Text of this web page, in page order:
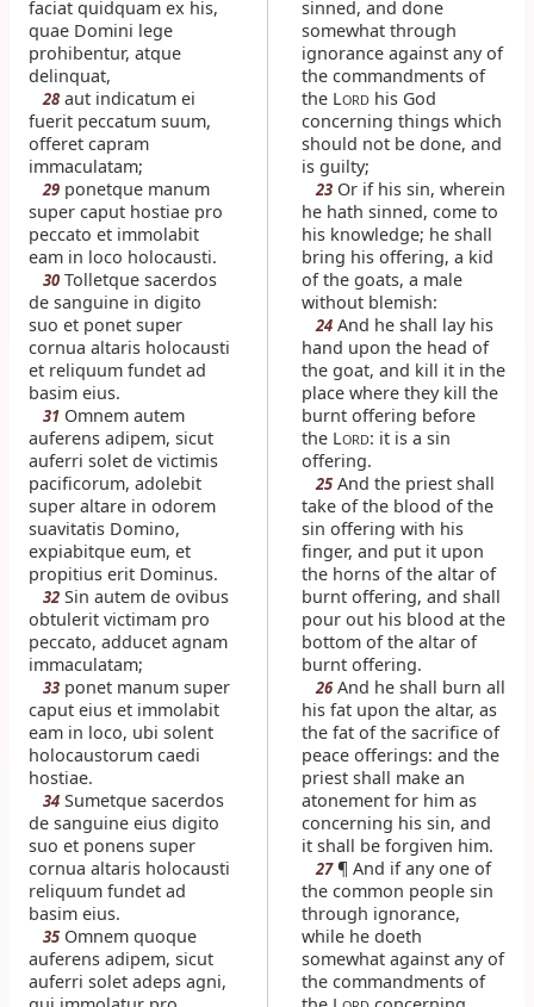
faciat quidquam ex his,
quae Domini lege
prohibentur, atque
delinquat,
28aut indicatum ei
fuerit peccatum suum,
offeret capram
immaculatam;
29ponetque manum
super caput hostiae pro
peccato et immolabit
eam in loco holocausti.
30Tolletque sacerdos
de sanguine in digito
suo et ponet super
cornua altaris holocausti
et reliquum fundet ad
basim eius.
31Omnem autem
auferens adipem, sicut
auferri solet de victimis
pacificorum, adolebit
super altare in odorem
suavitatis Domino,
expiabitque eum, et
propitius erit Dominus.
32Sin autem de ovibus
obtulerit victimam pro
peccato, adducet agnam
immaculatam;
33ponet manum super
caput eius et immolabit
eam in loco, ubi solent
holocaustorum caedi
hostiae.
34Sumetque sacerdos
de sanguine eius digito
suo et ponens super
cornua altaris holocausti
reliquum fundet ad
basim eius.
35Omnem quoque
auferens adipem, sicut
auferri solet adeps agni,
sinned, and done
somewhat through
ignorance against any of
the commandments of
the LORD his God
concerning things which
should not be done, and
is guilty;
23 Or if his sin, wherein
he hath sinned, come to
his knowledge; he shall
bring his offering, a kid
of the goats, a male
without blemish:
24 And he shall lay his
hand upon the head of
the goat, and kill it in the
place where they kill the
burnt offering before
the LORD: it is a sin
offering.
25 And the priest shall
take of the blood of the
sin offering with his
finger, and put it upon
the horns of the altar of
burnt offering, and shall
pour out his blood at the
bottom of the altar of
burnt offering.
26And he shall burn all
his fat upon the altar, as
the fat of the sacrifice of
peace offerings: and the
priest shall make an
atonement for him as
concerning his sin, and
it shall be forgiven him.
27¶ And if any one of
the common people sin
through ignorance,
while he doeth
somewhat against any of
the commandments of